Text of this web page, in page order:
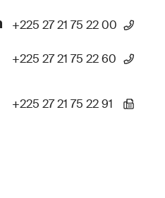
+225 27 21 75 22 00
+225 27 21 75 22 60
+225 27 21 75 22 91